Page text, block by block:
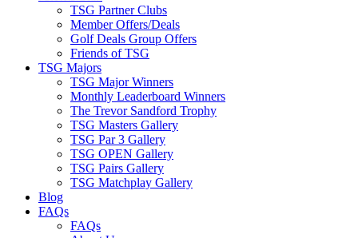
TSG Partner Clubs
Member Offers/Deals
Golf Deals Group Offers
Friends of TSG
TSG Majors
TSG Major Winners
Monthly Leaderboard Winners
The Trevor Sandford Trophy
TSG Masters Gallery
TSG Par 3 Gallery
TSG OPEN Gallery
TSG Pairs Gallery
TSG Matchplay Gallery
Blog
FAQs
FAQs